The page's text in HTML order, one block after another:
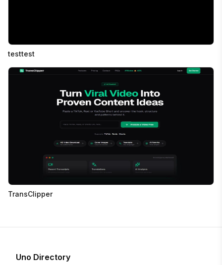
testtest
TransClipper
Uno Directory